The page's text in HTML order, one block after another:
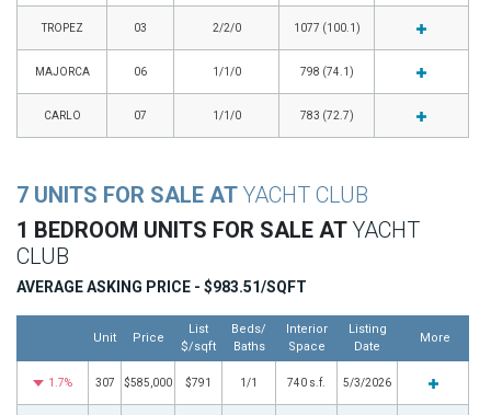
TROPEZ 03 2/2/0 1077 (100.1)
MAJORCA 06 1/1/0 798 (74.1)
CARLO 07 1/1/0 783 (72.7)
7 UNITS FOR SALE AT YACHT CLUB
1 BEDROOM UNITS FOR SALE AT YACHT
CLUB
AVERAGE ASKING PRICE - $983.51/SQFT
Unit Price
List
$/sqft
Beds/
Baths
Interior
Space
Listing
Date
More
1.7% 307 $585,000 $791 1/1 740 s.f. 5/3/2026